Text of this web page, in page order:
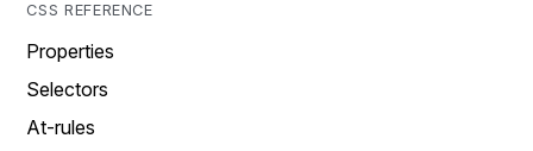
CSS REFERENCE
Properties
Selectors
At-rules